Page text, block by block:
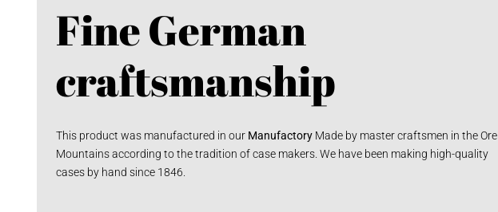
Fine German
craftsmanship
This product was manufactured in our Manufactory Made by master craftsmen in the Ore
Mountains according to the tradition of case makers. We have been making high-quality
cases by hand since 1846.